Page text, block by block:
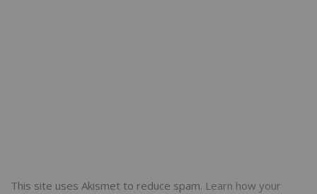
This site uses Akismet to reduce spam. Learn how your